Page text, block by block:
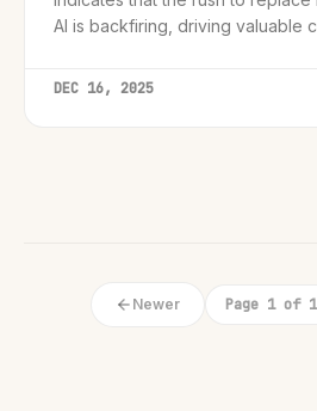
AI is backfiring, driving valuable
DEC 16, 2025
Newer Page 1 of 1